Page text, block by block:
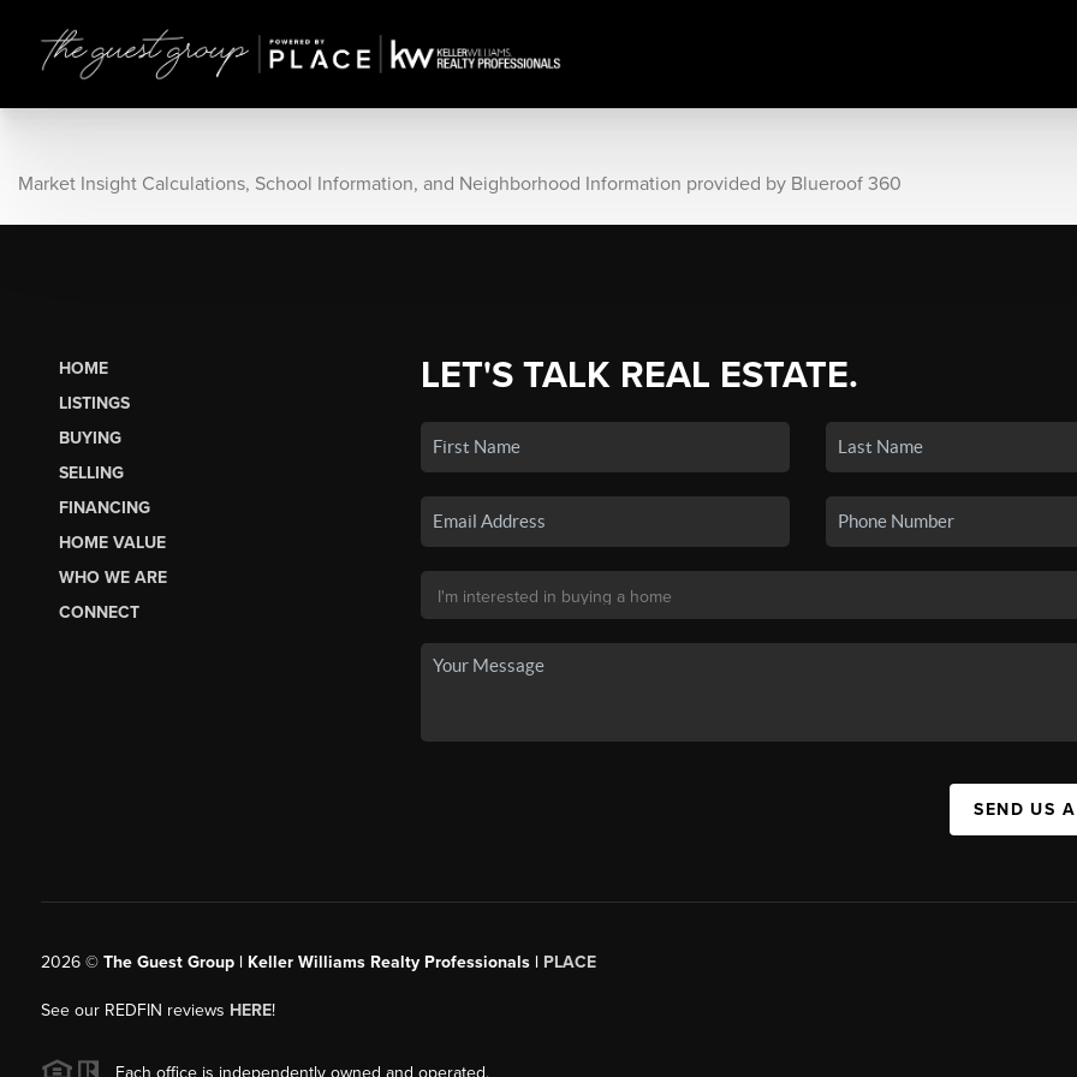
Market Insight Calculations, School Information, and Neighborhood Information provided by Blueroof 360
HOME
LISTINGS
BUYING
SELLING
FINANCING
HOME VALUE
WHO WE ARE
CONNECT
LET'S TALK REAL ESTATE.
SEND US
2026© The Guest Group | Keller Williams Realty Professionals | PLACE
See our REDFIN reviews HERE!
Each office is independently owned and operated.